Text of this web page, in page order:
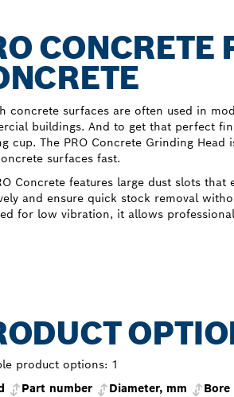
CONCRETE
concrete surfaces are often used in
buildings. And to get that perfect
cup. The PRO Concrete Grinding Head
surfaces fast.
Concrete features large dust slots that
and ensure quick stock removal
for low vibration, it allows
product options: 1
Part number Diameter, mm Bore